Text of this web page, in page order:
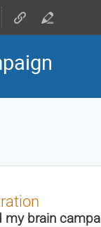
my brain